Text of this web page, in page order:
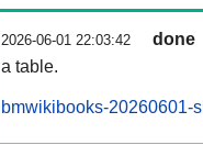
2026-06-01 22:03:42 done
a table.
bmwikibooks-20260601-